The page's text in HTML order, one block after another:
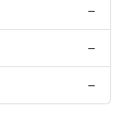
–
–
–